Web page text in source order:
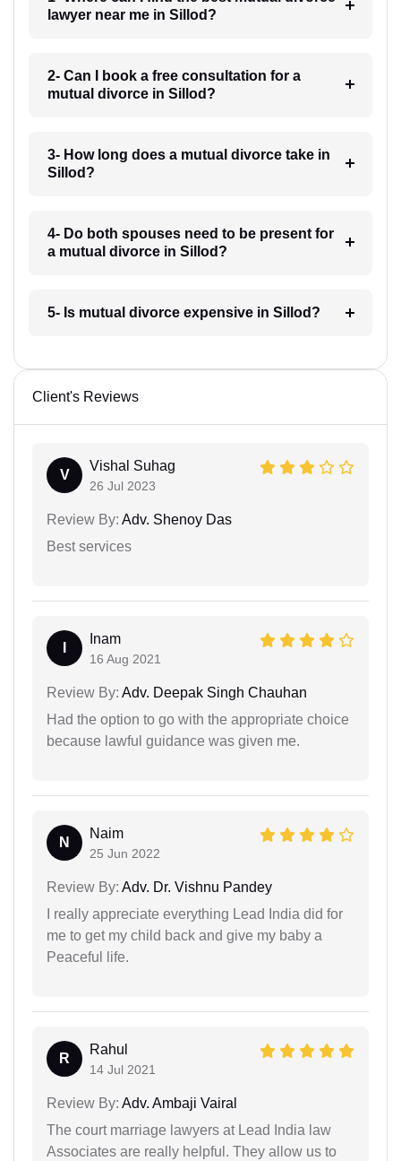
lawyer near me in Sillod?
2- Can I book a free consultation for a
mutual divorce in Sillod?
3- How long does a mutual divorce take in
Sillod?
4- Do both spouses need to be present for
a mutual divorce in Sillod?
5- Is mutual divorce expensive in Sillod?
Client's Reviews
V
Vishal Suhag
26 Jul 2023
Review By: Adv. Shenoy Das
Best services
Inam
16 Aug 2021
Review By: Adv. Deepak Singh Chauhan
Had the option to go with the appropriate choice
because lawful guidance was given me.
N
Naim
25 Jun 2022
Review By: Adv. Dr. Vishnu Pandey
I really appreciate everything Lead India did for
me to get my child back and give my baby a
Peaceful life.
R
Rahul
14 Jul 2021
Review By: Adv. Ambaji Vairal
The court marriage lawyers at Lead India law
Associates are really helpful. They allow us to